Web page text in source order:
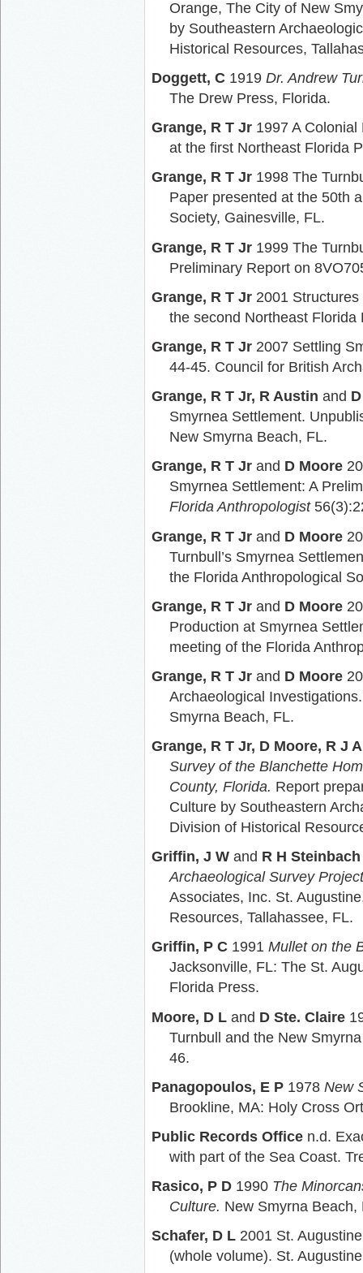
Orange, The City of New
by Southeastern
Historical Resources,
Doggett, C 1919 Dr. Andrew
The Drew Press, Florida.
Grange, R T Jr 1997 A
at the first Northeast Florida
Grange, R T Jr 1998 The
Paper presented at the 50th
Society, Gainesville, FL.
Grange, R T Jr 1999 The
Preliminary Report on
Grange, R T Jr 2001
the second Northeast
Grange, R T Jr 2007 Settling
44-45. Council for British
Grange, R T Jr, R Austin and
Smyrnea Settlement.
New Smyrna Beach, FL.
Grange, R T Jr and D Moore
Smyrnea Settlement: A
Florida Anthropologist
Grange, R T Jr and D Moore
Turnbull’s Smyrnea
the Florida Anthropological
Grange, R T Jr and D Moore
Production at Smyrnea
meeting of the Florida
Grange, R T Jr and D Moore
Archaeological
Smyrna Beach, FL.
Grange, R T Jr, D Moore, R J
Survey of the Blanchette
County, Florida. Report
Culture by Southeastern
Division of Historical
Griffin, J W and R H Steinbach
Archaeological Survey
Associates, Inc. St.
Resources, Tallahassee, FL.
Griffin, P C 1991 Mullet on the
Jacksonville, FL: The St.
Florida Press.
Moore, D L and D Ste. Claire
Turnbull and the New
46.
Panagopoulos, E P 1978 New
Brookline, MA: Holy Cross
Public Records Office n.d.
with part of the Sea Coast.
Rasico, P D 1990 The
Culture. New Smyrna Beach,
Schafer, D L 2001 St.
(whole volume). St.